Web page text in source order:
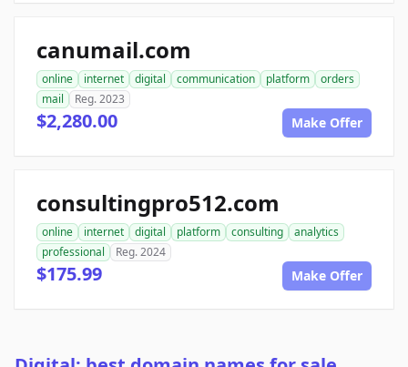
canumail.com
online internet digital communication platform
orders
mail
Reg. 2023
$2,280.00 Make Offer
consultingpro512.com
online internet digital platform consulting
analytics
professional
Reg. 2024
$175.99 Make Offer